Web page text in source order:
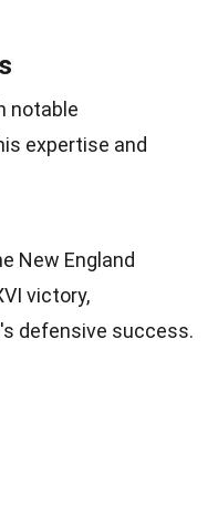
notable
expertise and
New England
victory,
defensive success.